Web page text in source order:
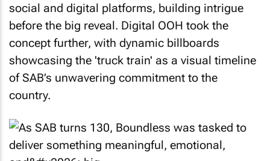
social and digital platforms, building intrigue
before the big reveal. Digital OOH took the
concept further, with dynamic billboards
showcasing the 'truck train' as a visual timeline
of SAB’s unwavering commitment to the
country.